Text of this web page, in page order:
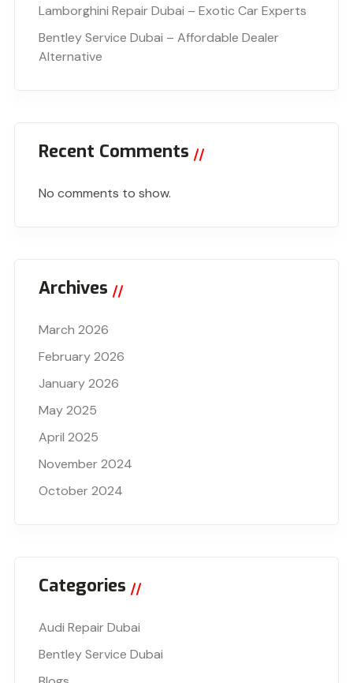
Lamborghini Repair Dubai – Exotic Car Experts
Bentley Service Dubai – Affordable Dealer
Alternative
Recent Comments
No comments to show.
Archives
March 2026
February 2026
January 2026
May 2025
April 2025
November 2024
October 2024
Categories
Audi Repair Dubai
Bentley Service Dubai